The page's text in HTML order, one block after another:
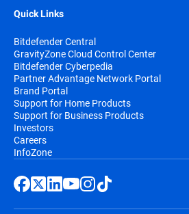
Quick Links
Bitdefender Central
GravityZone Cloud Control Center
Bitdefender Cyberpedia
Partner Advantage Network Portal
Brand Portal
Support for Home Products
Support for Business Products
Investors
Careers
InfoZone